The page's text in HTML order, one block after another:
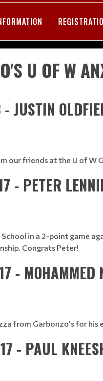
U OF W
JUSTIN
our friends at the U of
- PETER
in a 2-point game
Congrats Peter!
- MOHAMMED
from Garbonzo's for his
- PAUL